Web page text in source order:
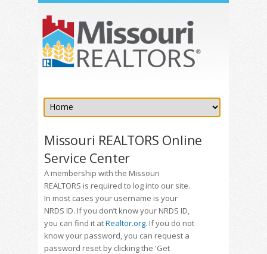
Missouri REALTORS Online
Service Center
A membership with the Missouri
REALTORS is required to log into our site.
In most cases your username is your
NRDS ID. If you don’t know your NRDS ID,
you can find it atRealtor.org. If you do not
know your password, you can request a
password reset by clicking the 'Get